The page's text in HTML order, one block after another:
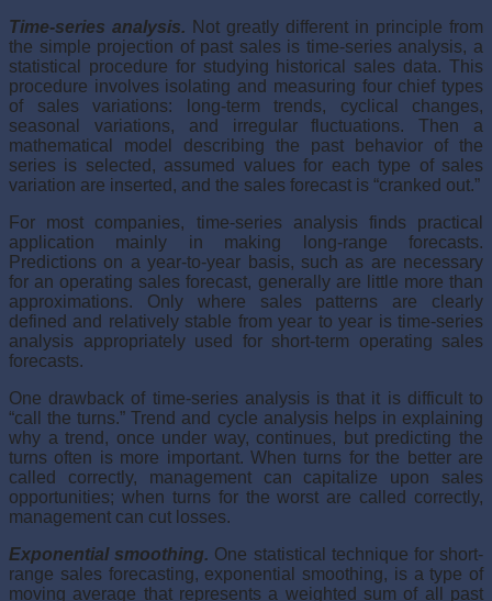
Time-series analysis. Not greatly different in principle from
the sim­ple projection of past sales is time-series analysis, a
statistical procedure for studying historical sales data. This
procedure involves isolating and measuring four chief types
of sales variations: long-term trends, cyclical changes,
seasonal variations, and irregular fluctuations. Then a
mathemat­ical model describing the past behavior of the
series is selected, assumed values for each type of sales
variation are inserted, and the sales forecast is “cranked out.”
For most companies, time-series analysis finds practical
application mainly in making long-range forecasts.
Predictions on a year-to-year basis, such as are necessary
for an operating sales forecast, generally are little more than
approximations. Only where sales patterns are clearly
defined and relatively stable from year to year is time-series
analysis appropriately used for short-term operating sales
forecasts.
One drawback of time-series analysis is that it is difficult to
“call the turns.” Trend and cycle analysis helps in explaining
why a trend, once under way, continues, but predicting the
turns often is more important. When turns for the better are
called correctly, management can capitalize upon sales
opportunities; when turns for the worst are called correctly,
management can cut losses.
Exponential smoothing. One statistical technique for short-
range sales forecasting, exponential smoothing, is a type of
moving average that rep­resents a weighted sum of all past